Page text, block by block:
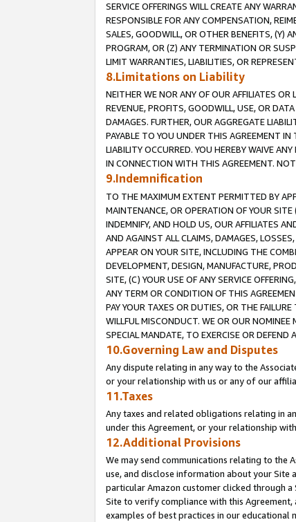
SERVICE OFFERINGS WILL CREATE ANY
RESPONSIBLE FOR ANY COMPENSATION,
SALES, GOODWILL, OR OTHER BENEFITS, (Y)
PROGRAM, OR (Z) ANY TERMINATION OR
LIMIT WARRANTIES, LIABILITIES, OR
8.Limitations on Liability
NEITHER WE NOR ANY OF OUR AFFILIATES OR
REVENUE, PROFITS, GOODWILL, USE, OR
DAMAGES. FURTHER, OUR AGGREGATE
PAYABLE TO YOU UNDER THIS AGREEMENT
LIABILITY OCCURRED. YOU HEREBY WAIVE
IN CONNECTION WITH THIS AGREEMENT.
9.Indemnification
TO THE MAXIMUM EXTENT PERMITTED BY
MAINTENANCE, OR OPERATION OF YOUR
INDEMNIFY, AND HOLD US, OUR AFFILIATES
AND AGAINST ALL CLAIMS, DAMAGES,
APPEAR ON YOUR SITE, INCLUDING THE
DEVELOPMENT, DESIGN, MANUFACTURE,
SITE, (C) YOUR USE OF ANY SERVICE
ANY TERM OR CONDITION OF THIS
PAY YOUR TAXES OR DUTIES, OR THE
WILLFUL MISCONDUCT. WE OR OUR
SPECIAL MANDATE, TO EXERCISE OR
10.Governing Law and Disputes
Any dispute relating in any way to the
or your relationship with us or any of our
11.Taxes
Any taxes and related obligations relating in
under this Agreement, or your relationship
12.Additional Provisions
We may send communications relating to the
use, and disclose information about your Site
particular Amazon customer clicked through
Site to verify compliance with this
examples of best practices in our educational